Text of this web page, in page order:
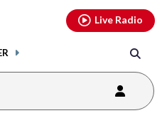
Live Radio
youtubethreads